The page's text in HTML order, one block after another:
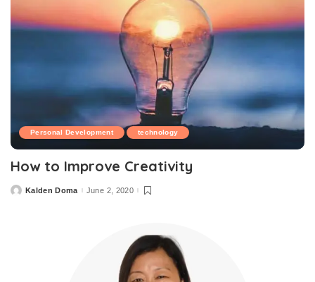
Personal Development technology
How to Improve Creativity
Kalden Doma June 2, 2020